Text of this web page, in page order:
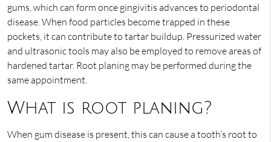
gums, which can form once gingivitis advances to periodontal
disease. When food particles become trapped in these
pockets, it can contribute to tartar buildup. Pressurized water
and ultrasonic tools may also be employed to remove areas of
hardened tartar. Root planing may be performed during the
same appointment.
What is root planing?
When gum disease is present, this can cause a tooth’s root to